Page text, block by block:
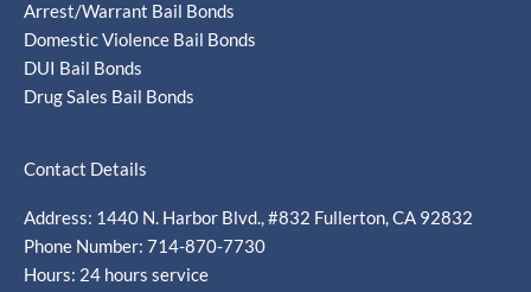
Arrest/Warrant Bail Bonds
Domestic Violence Bail Bonds
DUI Bail Bonds
Drug Sales Bail Bonds
Contact Details
Address: 1440 N. Harbor Blvd., #832 Fullerton, CA 92832
Phone Number: 714-870-7730
Hours: 24 hours service